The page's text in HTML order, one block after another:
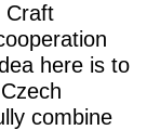
Craft
here is to
combine